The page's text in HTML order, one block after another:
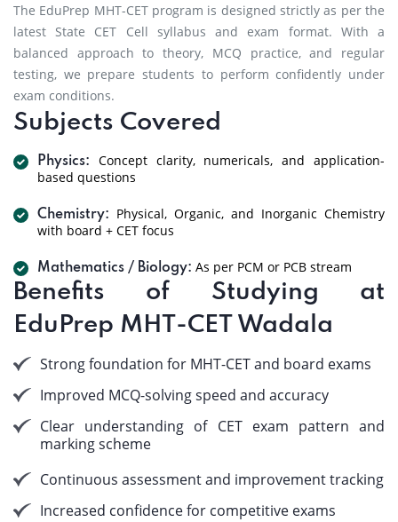
The EduPrep MHT-CET program is designed strictly as per the
latest State CET Cell syllabus and exam format. With a
balanced approach to theory, MCQ practice, and regular
testing, we prepare students to perform confidently under
exam conditions.
Subjects Covered
Physics:
Concept clarity, numericals, and application-
based questions
Chemistry:
Physical, Organic, and Inorganic Chemistry
with board + CET focus
Mathematics / Biology: As per PCM or PCB stream
Benefits of Studying at
EduPrep MHT-CET Wadala
Strong foundation for MHT-CET and board exams
Improved MCQ-solving speed and accuracy
Clear understanding of CET exam pattern and
marking scheme
Continuous assessment and improvement tracking
Increased confidence for competitive exams